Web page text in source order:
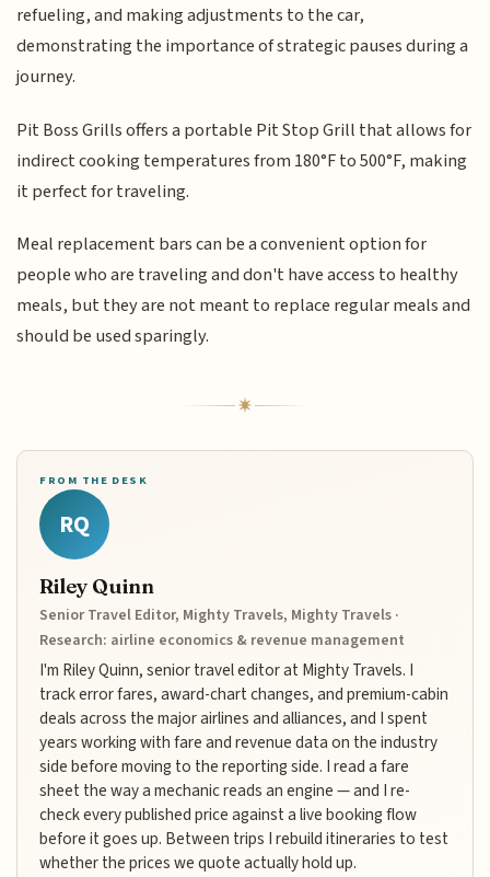
refueling, and making adjustments to the car,
demonstrating the importance of strategic pauses during a
journey.
Pit Boss Grills offers a portable Pit Stop Grill that allows for
indirect cooking temperatures from 180°F to 500°F, making
it perfect for traveling.
Meal replacement bars can be a convenient option for
people who are traveling and don't have access to healthy
meals, but they are not meant to replace regular meals and
should be used sparingly.
FROM THE DESK
RQ
Riley Quinn
Senior Travel Editor, Mighty Travels, Mighty Travels ·
Research: airline economics & revenue management
I'm Riley Quinn, senior travel editor at Mighty Travels. I
track error fares, award-chart changes, and premium-cabin
deals across the major airlines and alliances, and I spent
years working with fare and revenue data on the industry
side before moving to the reporting side. I read a fare
sheet the way a mechanic reads an engine — and I re-
check every published price against a live booking flow
before it goes up. Between trips I rebuild itineraries to test
whether the prices we quote actually hold up.